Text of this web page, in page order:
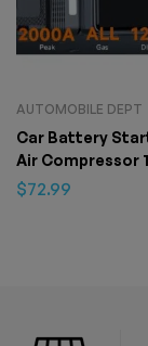
AUTOMOBILE DEPT
Car Battery
Air Compressor
Car Battery
$72.99